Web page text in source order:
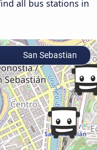
all bus stations in
San Sebastian